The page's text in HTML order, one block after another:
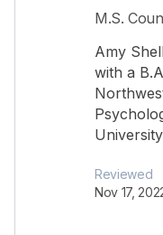
M.S.
Amy
with a
Reviewed
Nov 17,